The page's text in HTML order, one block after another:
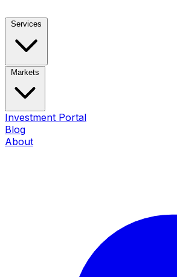
Services
Markets
Investment Portal
Blog
About